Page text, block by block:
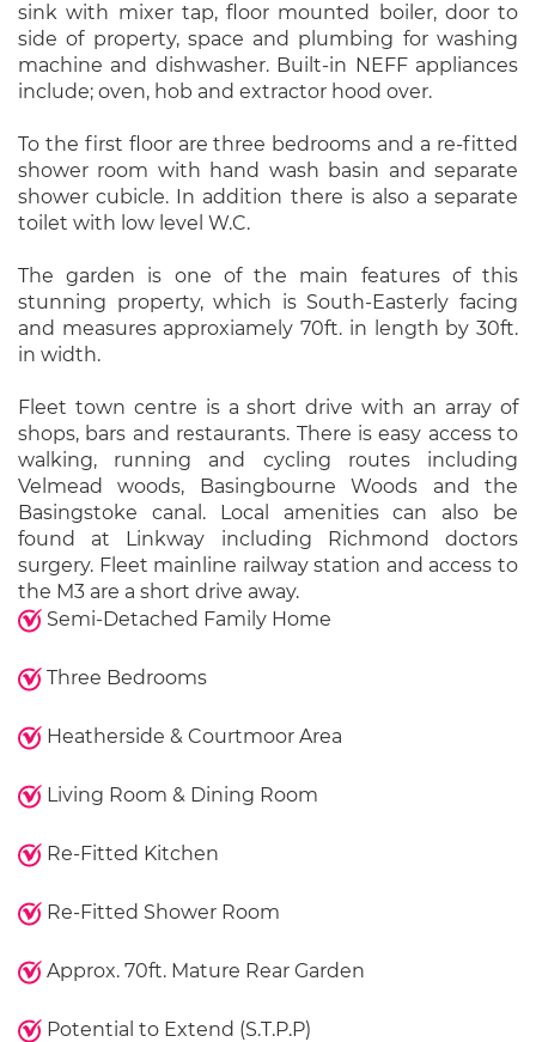
sink with mixer tap, floor mounted boiler, door to
side of property, space and plumbing for washing
machine and dishwasher. Built-in NEFF appliances
include; oven, hob and extractor hood over.
To the first floor are three bedrooms and a re-fitted
shower room with hand wash basin and separate
shower cubicle. In addition there is also a separate
toilet with low level W.C.
The garden is one of the main features of this
stunning property, which is South-Easterly facing
and measures approxiamely 70ft. in length by 30ft.
in width.
Fleet town centre is a short drive with an array of
shops, bars and restaurants. There is easy access to
walking, running and cycling routes including
Velmead woods, Basingbourne Woods and the
Basingstoke canal. Local amenities can also be
found at Linkway including Richmond doctors
surgery. Fleet mainline railway station and access to
the M3 are a short drive away.
Semi-Detached Family Home
Three Bedrooms
Heatherside & Courtmoor Area
Living Room & Dining Room
Re-Fitted Kitchen
Re-Fitted Shower Room
Approx. 70ft. Mature Rear Garden
Potential to Extend (S.T.P.P)